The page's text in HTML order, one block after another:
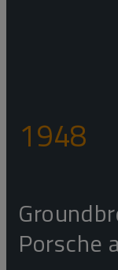
1948
Porsche